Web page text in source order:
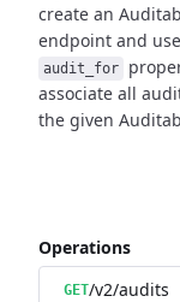
create an
endpoint and
audit_for
associate all
the given
Operations
GET/v2/audits